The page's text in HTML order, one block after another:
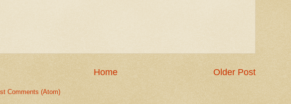
Older Post
Home
Comments (Atom)